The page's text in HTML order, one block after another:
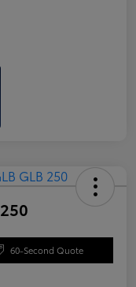
60-Second Quote